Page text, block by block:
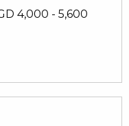
4,000 - 5,600